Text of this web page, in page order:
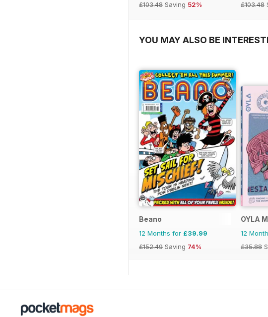
£103.48 Saving 52%
£103.48
YOU MAY ALSO BE
Beano
12 Months for £39.99
£152.49 Saving 74%
OYLA
12
£35.88